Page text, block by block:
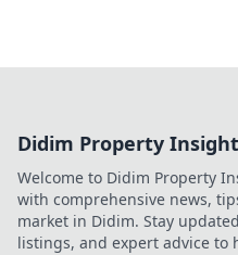
Didim Property
Welcome to Didim Property
with comprehensive news,
market in Didim. Stay
listings, and expert advice to